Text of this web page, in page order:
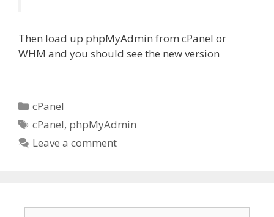
Then load up phpMyAdmin from cPanel or
WHM and you should see the new version
Categories
cPanel
Tags
cPanel, phpMyAdmin
Leave a comment